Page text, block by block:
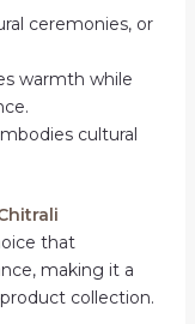
ceremonies, or
warmth while
cultural
that
making it a
collection.